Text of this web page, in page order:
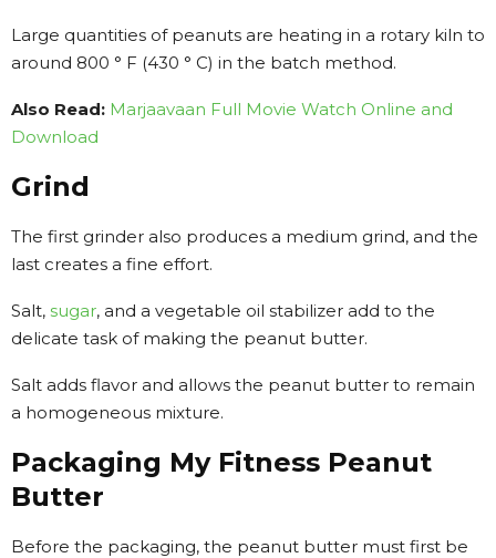
Large quantities of peanuts are heating in a rotary kiln to
around 800 ° F (430 ° C) in the batch method.
Also Read: Marjaavaan Full Movie Watch Online and
Download
Grind
The first grinder also produces a medium grind, and the
last creates a fine effort.
Salt, sugar, and a vegetable oil stabilizer add to the
delicate task of making the peanut butter.
Salt adds flavor and allows the peanut butter to remain
a homogeneous mixture.
Packaging My Fitness Peanut
Butter
Before the packaging, the peanut butter must first be